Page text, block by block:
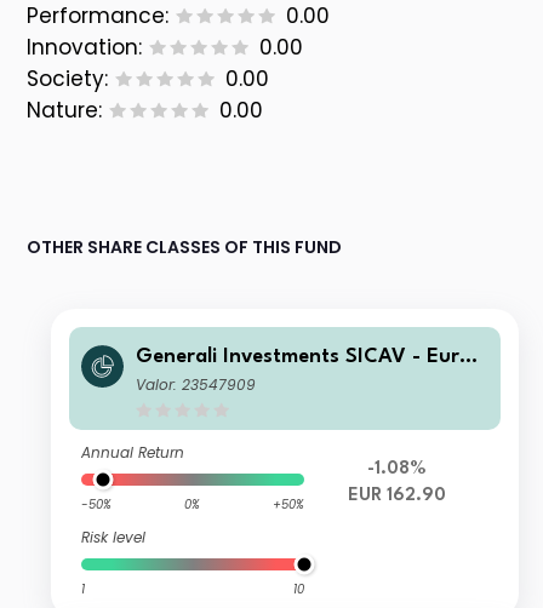
Performance:
0.00
Innovation:
0.00
Society:
0.00
Nature:
0.00
OTHER SHARE CLASSES OF THIS FUND
Generali Investments SICAV - Euro
Equity Fund Class E EUR Acc
Valor: 23547909
Annual Return
-50% 0% +50%
Risk level
1 10
-1.08%
EUR 162.90